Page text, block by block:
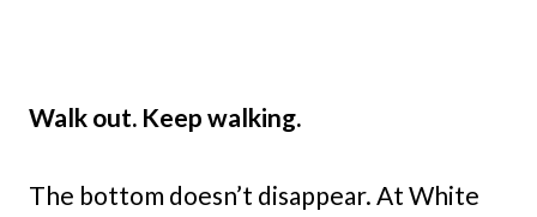
Walk out. Keep walking.
The bottom doesn’t disappear. At White